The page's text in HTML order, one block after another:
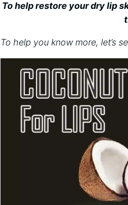
To help restore your dry lip
To help you know more, let’s